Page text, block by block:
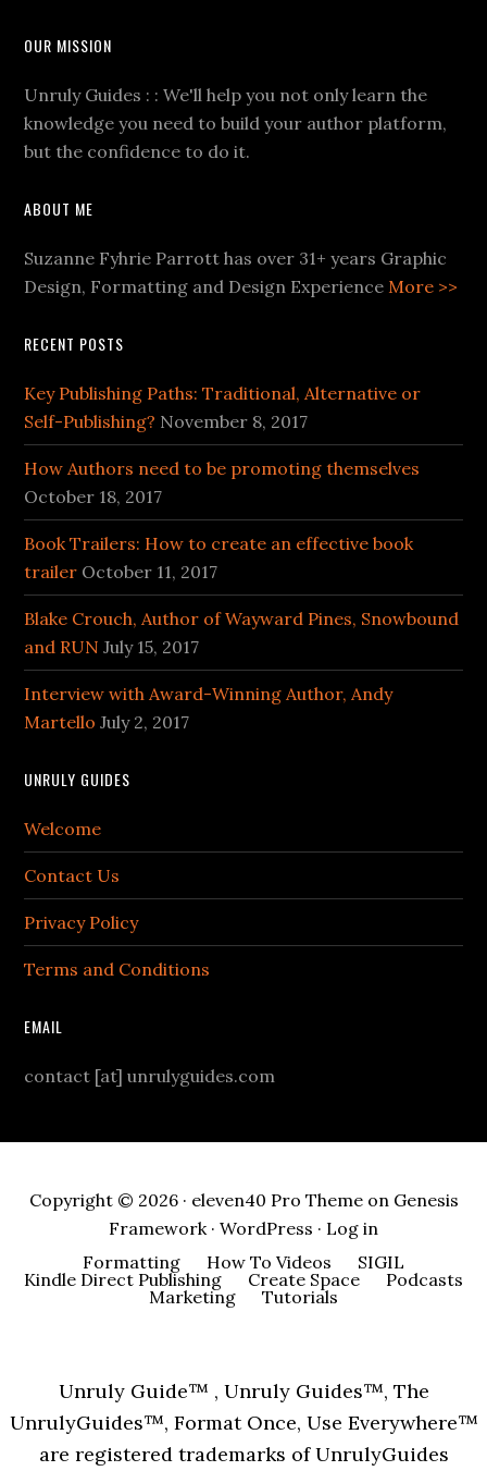
OUR MISSION
Unruly Guides : : We'll help you not only learn the
knowledge you need to build your author platform,
but the confidence to do it.
ABOUT ME
Suzanne Fyhrie Parrott has over 31+ years Graphic
Design, Formatting and Design ExperienceMore >>
RECENT POSTS
Key Publishing Paths: Traditional, Alternative or
Self-Publishing? November 8, 2017
How Authors need to be promoting themselves
October 18, 2017
Book Trailers: How to create an effective book
trailer October 11, 2017
Blake Crouch, Author of Wayward Pines, Snowbound
and RUN July 15, 2017
Interview with Award-Winning Author, Andy
Martello July 2, 2017
UNRULY GUIDES
Welcome
Contact Us
Privacy Policy
Terms and Conditions
EMAIL
contact [at] unrulyguides.com
Copyright © 2026 · eleven40 Pro Themeon Genesis
Framework· WordPress · Log in
Formatting
How To Videos
SIGIL
Kindle Direct Publishing
Create Space
Podcasts
Marketing
Tutorials
Unruly Guide™ , Unruly Guides™, The
UnrulyGuides™, Format Once, Use Everywhere™
are registered trademarks of UnrulyGuides